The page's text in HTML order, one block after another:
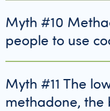
Myth #10
people to use
Myth #11 The
methadone, the